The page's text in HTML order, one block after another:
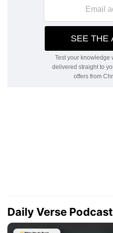
Daily Verse Podcast